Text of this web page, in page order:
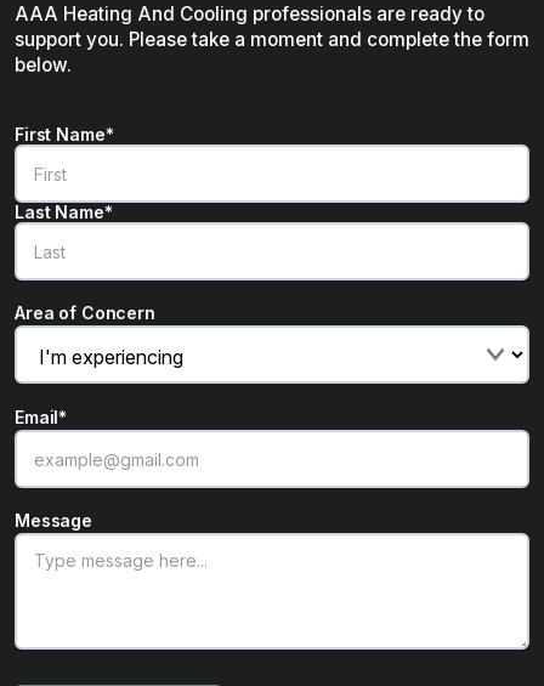
AAA Heating And Cooling professionals are ready to
support you. Please take a moment and complete the form
below.
"*" indicates required fields
Name*
First Name*
Last Name*
Area of Concern
Email*
Message